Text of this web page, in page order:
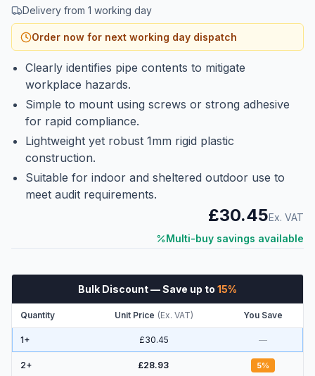
Delivery from 1 working day
Order now for next working day dispatch
Clearly identifies pipe contents to mitigate
workplace hazards.
Simple to mount using screws or strong adhesive
for rapid compliance.
Lightweight yet robust 1mm rigid plastic
construction.
Suitable for indoor and sheltered outdoor use to
meet audit requirements.
£30.45Ex. VAT
Multi-buy savings available
Bulk Discount— Save up to 15%
Quantity Unit Price (Ex. VAT) You Save
1+ £30.45 —
2+ £28.93 5%